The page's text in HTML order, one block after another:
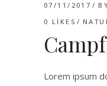
07/11/2017
0 LIKES
Lorem ipsum